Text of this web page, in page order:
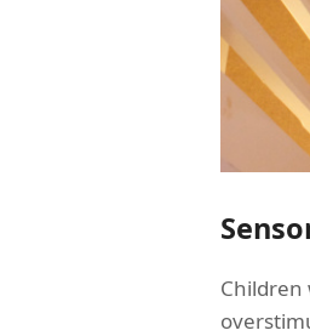
Children